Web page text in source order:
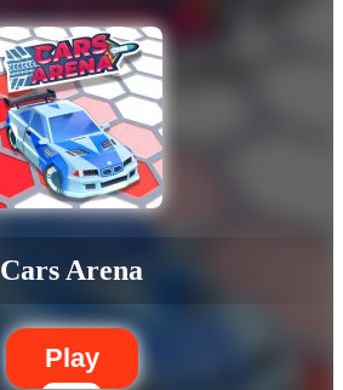
Cars Arena
Play